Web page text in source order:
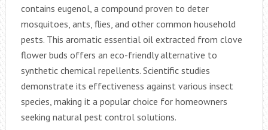
contains eugenol, a compound proven to deter
mosquitoes, ants, flies, and other common household
pests. This aromatic essential oil extracted from clove
flower buds offers an eco-friendly alternative to
synthetic chemical repellents. Scientific studies
demonstrate its effectiveness against various insect
species, making it a popular choice for homeowners
seeking natural pest control solutions.